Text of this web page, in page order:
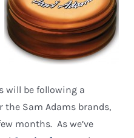
will be following a
the Sam Adams brands,
months. As we’ve